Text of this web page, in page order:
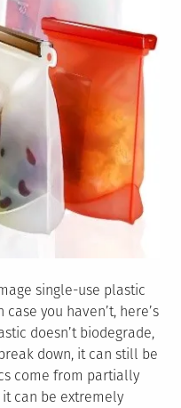
single-use plastic
you haven’t, here’s
doesn’t biodegrade,
down, it can still be
come from partially
can be extremely